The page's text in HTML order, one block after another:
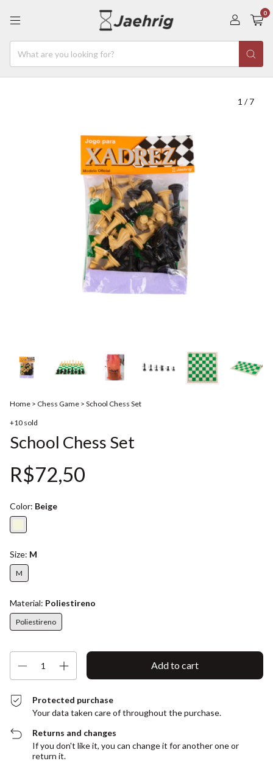
0
1 /7
Home > Chess Game > School Chess Set
+10 sold
School Chess Set
R$72,50
Color: Beige
Size: M
M
Material: Poliestireno
Poliestireno
Protected purchase
Your data taken care of throughout the purchase.
Returns and changes
If you don't like it, you can change it for another one or
return it.